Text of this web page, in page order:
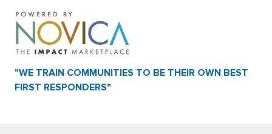
"WE TRAIN COMMUNITIES TO BE THEIR OWN BEST
FIRST RESPONDERS"